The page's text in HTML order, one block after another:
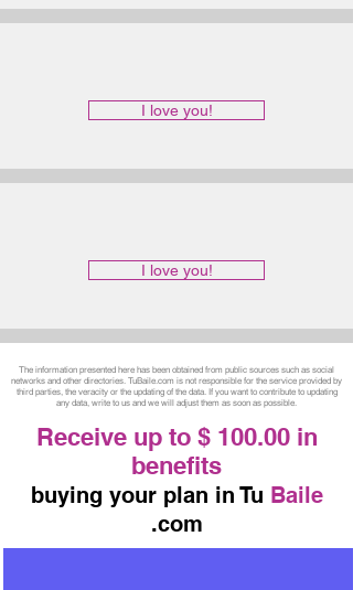
I love you!
I love you!
The information presented here has been obtained from public sources such as social
networks and other directories. TuBaile.com is not responsible for the service provided by
third parties, the veracity or the updating of the data. If you want to contribute to updating
any data, write to us and we will adjust them as soon as possible.
Receive up to $ 100.00 in
benefits
buying your plan in Tu Baile
.com